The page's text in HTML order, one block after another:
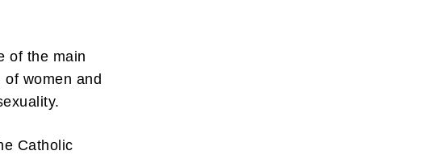
of the main
women and
Catholic